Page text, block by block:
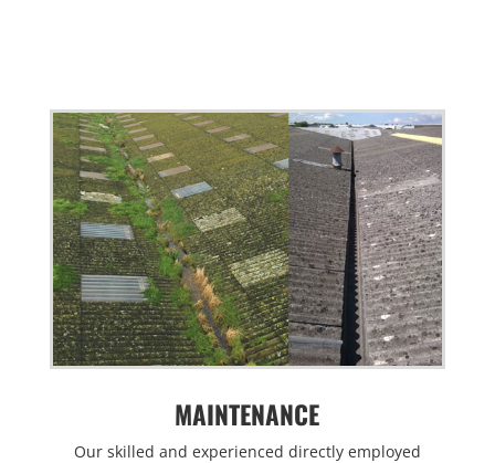
MAINTENANCE
Our skilled and experienced directly employed